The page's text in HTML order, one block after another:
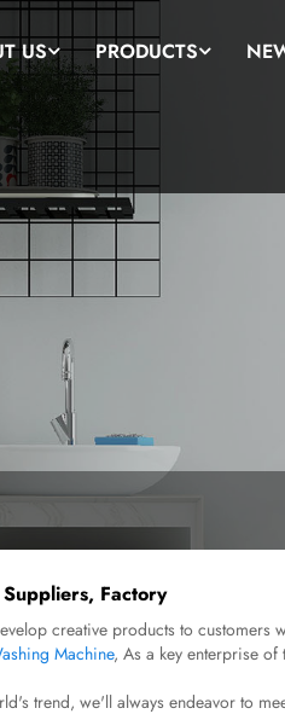
US PRODUCTS
Factory
creative products to customers
Machine, As a key enterprise
trend, we'll always endeavor to